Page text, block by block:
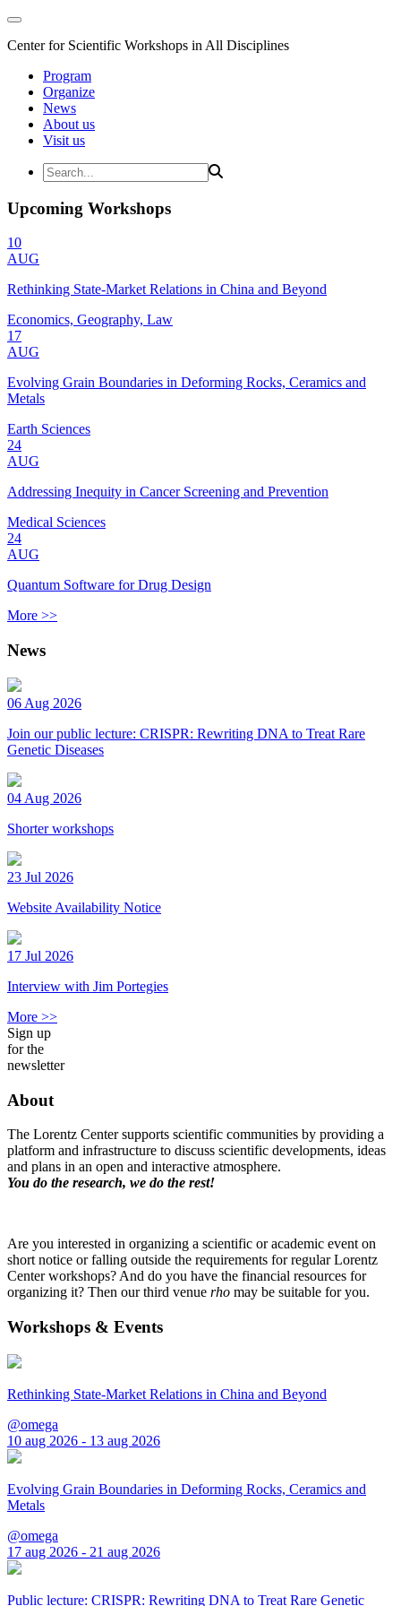
Center for Scientific Workshops in All Disciplines
Program
Organize
News
About us
Visit us
Upcoming Workshops
10
AUG
Rethinking State-Market Relations in China and Beyond
Economics, Geography, Law
17
AUG
Evolving Grain Boundaries in Deforming Rocks, Ceramics and
Metals
Earth Sciences
24
AUG
Addressing Inequity in Cancer Screening and Prevention
Medical Sciences
24
AUG
Quantum Software for Drug Design
More >>
News
06 Aug 2026
Join our public lecture: CRISPR: Rewriting DNA to Treat Rare
Genetic Diseases
04 Aug 2026
Shorter workshops
23 Jul 2026
Website Availability Notice
17 Jul 2026
Interview with Jim Portegies
More >>
Sign up
for the
newsletter
About
The Lorentz Center supports scientific communities by providing a
platform and infrastructure to discuss scientific developments, ideas
and plans in an open and interactive atmosphere.
You do the research, we do the rest!
Are you interested in organizing a scientific or academic event on
short notice or falling outside the requirements for regular Lorentz
Center workshops? And do you have the financial resources for
organizing it? Then our third venue rho may be suitable for you.
Workshops & Events
Rethinking State-Market Relations in China and Beyond
@omega
10 aug 2026 - 13 aug 2026
Evolving Grain Boundaries in Deforming Rocks, Ceramics and
Metals
@omega
17 aug 2026 - 21 aug 2026
Public lecture: CRISPR: Rewriting DNA to Treat Rare Genetic